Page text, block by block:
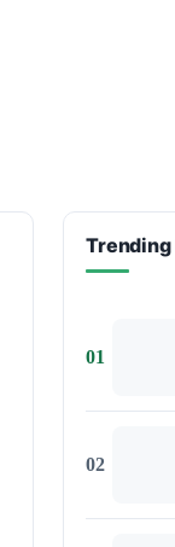
Trending
01
02